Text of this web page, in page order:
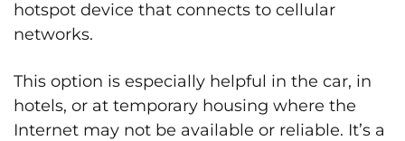
hotspot device that connects to cellular
networks.
This option is especially helpful in the car, in
hotels, or at temporary housing where the
Internet may not be available or reliable. It’s a